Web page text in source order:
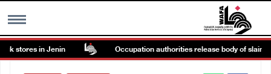
MENU
stores in Jenin Occupation authorities release body of slain